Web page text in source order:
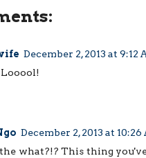
December 2, 2013 at 9:12
December 2, 2013 at 10:26
what?!? This thing